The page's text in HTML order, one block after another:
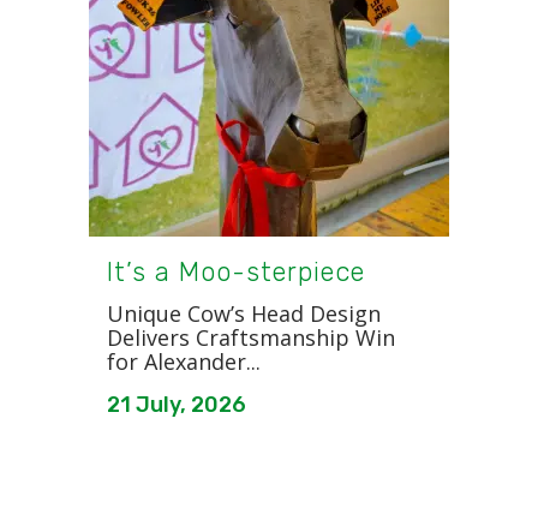
It’s a Moo-sterpiece
Unique Cow’s Head Design
Delivers Craftsmanship Win
for Alexander...
21 July, 2026